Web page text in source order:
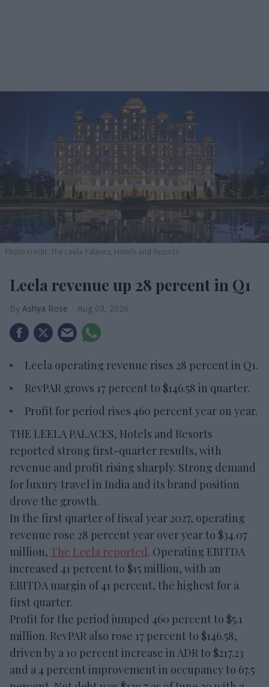
Photo credit: The Leela Palaces, Hotels and Resorts
Leela revenue up 28 percent in Q1
Ashya Rose Aug 03, 2026
Leela operating revenue rises 28 percent in Q1.
RevPAR grows 17 percent to $146.58 in quarter.
Profit for period rises 460 percent year on year.
THE LEELA PALACES, Hotels and Resorts
reported strong first-quarter results, with
revenue and profit rising sharply. Strong demand
for luxury travel in India and its brand position
drove the growth.
In the first quarter of fiscal year 2027, operating
revenue rose 28 percent year over year to $34.07
million, The Leela reported. Operating EBITDA
increased 41 percent to $15 million, with an
EBITDA margin of 41 percent, the highest for a
first quarter.
Profit for the period jumped 460 percent to $5.1
million. RevPAR also rose 17 percent to $146.58,
driven by a 10 percent increase in ADR to $217.23
and a 4 percent improvement in occupancy to 67.5